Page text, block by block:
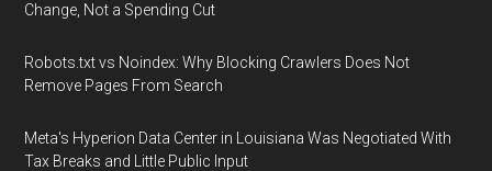
Change, Not a Spending Cut
Robots.txt vs Noindex: Why Blocking Crawlers Does Not
Remove Pages From Search
Meta's Hyperion Data Center in Louisiana Was Negotiated With
Tax Breaks and Little Public Input